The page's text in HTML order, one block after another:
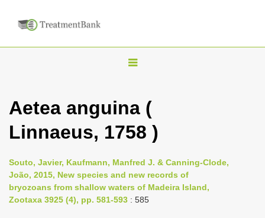
T
g
l
n
a
Aetea anguina (
Linnaeus, 1758 )
Souto, Javier, Kaufmann, Manfred J. & Canning-Clode,
João, 2015, New species and new records of
bryozoans from shallow waters of Madeira Island,
Zootaxa 3925 (4), pp. 581-593 : 585